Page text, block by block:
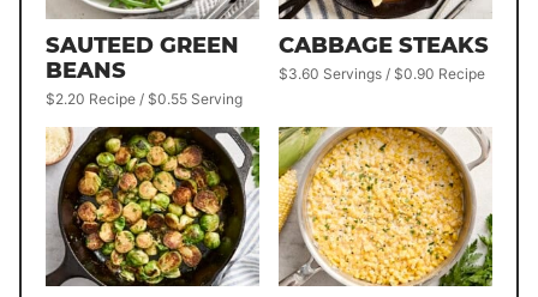
SAUTEED GREEN
BEANS
$2.20 Recipe / $0.55 Serving
CABBAGE STEAKS
$3.60 Servings / $0.90 Recipe